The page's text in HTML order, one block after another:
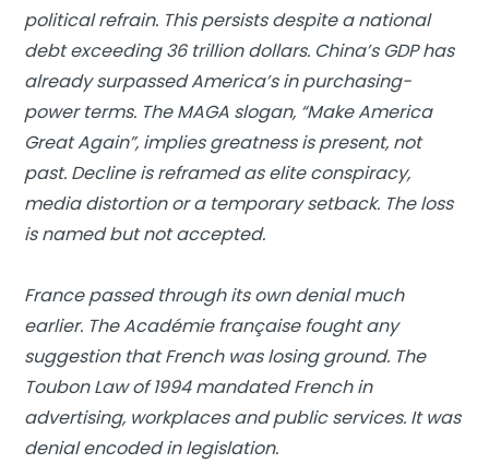
political refrain. This persists despite a national
debt exceeding 36 trillion dollars. China’s GDP has
already surpassed America’s in purchasing-
power terms. The MAGA slogan, “Make America
Great Again”, implies greatness is present, not
past. Decline is reframed as elite conspiracy,
media distortion or a temporary setback. The loss
is named but not accepted.
France passed through its own denial much
earlier. The Académie française fought any
suggestion that French was losing ground. The
Toubon Law of 1994 mandated French in
advertising, workplaces and public services. It was
denial encoded in legislation.